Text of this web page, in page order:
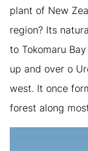
plant of New
region? Its
to Tokomaru
up and over o
west. It once
forest along